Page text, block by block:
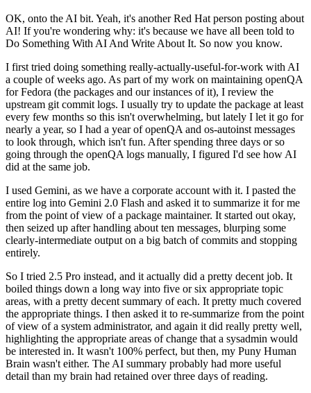
OK, onto the AI bit. Yeah, it's another Red Hat person posting about
AI! If you're wondering why: it's because we have all been told to
Do Something With AI And Write About It. So now you know.
I first tried doing something really-actually-useful-for-work with AI
a couple of weeks ago. As part of my work on maintaining openQA
for Fedora (the packages and our instances of it), I review the
upstream git commit logs. I usually try to update the package at least
every few months so this isn't overwhelming, but lately I let it go for
nearly a year, so I had a year of openQA and os-autoinst messages
to look through, which isn't fun. After spending three days or so
going through the openQA logs manually, I figured I'd see how AI
did at the same job.
I used Gemini, as we have a corporate account with it. I pasted the
entire log into Gemini 2.0 Flash and asked it to summarize it for me
from the point of view of a package maintainer. It started out okay,
then seized up after handling about ten messages, blurping some
clearly-intermediate output on a big batch of commits and stopping
entirely.
So I tried 2.5 Pro instead, and it actually did a pretty decent job. It
boiled things down a long way into five or six appropriate topic
areas, with a pretty decent summary of each. It pretty much covered
the appropriate things. I then asked it to re-summarize from the point
of view of a system administrator, and again it did really pretty well,
highlighting the appropriate areas of change that a sysadmin would
be interested in. It wasn't 100% perfect, but then, my Puny Human
Brain wasn't either. The AI summary probably had more useful
detail than my brain had retained over three days of reading.